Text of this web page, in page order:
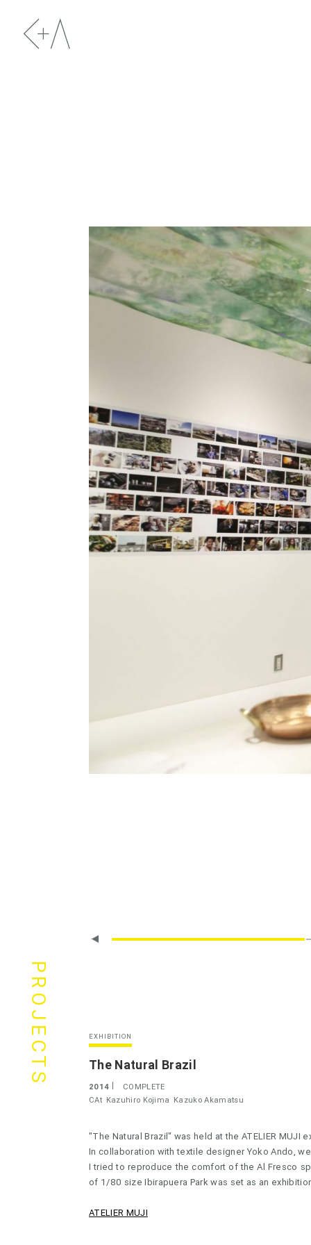
PROJECTS EXHIBITION
The Natural Brazil
2014
COMPLETE
CAt Kazuhiro Kojima Kazuko Akamatsu
"The Natural Brazil" was held at the ATELIER MUJI
In collaboration with textile designer Yoko Ando,
I tried to reproduce the comfort of the Al Fresco
of 1/80 size Ibirapuera Park was set as an
ATELIER MUJI